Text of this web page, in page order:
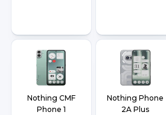
Nothing CMF
Phone 1
Nothing Phone
2A Plus